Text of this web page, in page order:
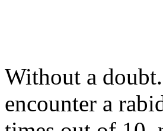
Without a
encounter a